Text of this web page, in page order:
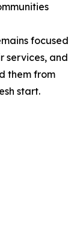
focused
services, and
them from
start.